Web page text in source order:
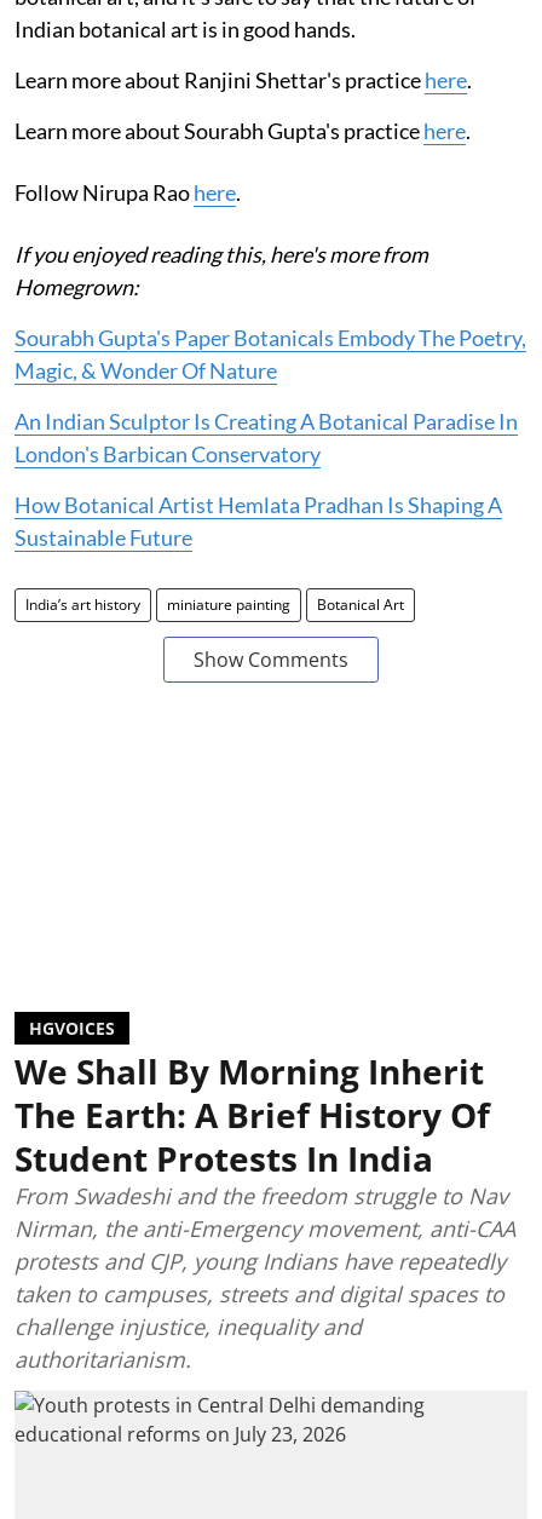
Indian botanical art is in good hands.
Learn more about Ranjini Shettar's practicehere.
Learn more about Sourabh Gupta's practicehere.
Follow Nirupa Raohere.
If you enjoyed reading this, here's more from
Homegrown:
Sourabh Gupta's Paper Botanicals Embody The Poetry,
Magic, & Wonder Of Nature
An Indian Sculptor Is Creating A Botanical Paradise In
London's Barbican Conservatory
How Botanical Artist Hemlata Pradhan Is Shaping A
Sustainable Future
India’s art history miniature painting Botanical Art
Show Comments
HGVOICES
We Shall By Morning Inherit
The Earth: A Brief History Of
Student Protests In India
From Swadeshi and the freedom struggle to Nav
Nirman, the anti-Emergency movement, anti-CAA
protests and CJP, young Indians have repeatedly
taken to campuses, streets and digital spaces to
challenge injustice, inequality and
authoritarianism.